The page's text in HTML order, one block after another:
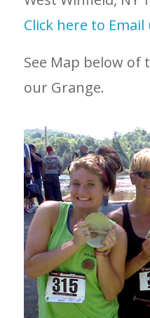
Click here to Email
See Map below of
our Grange.